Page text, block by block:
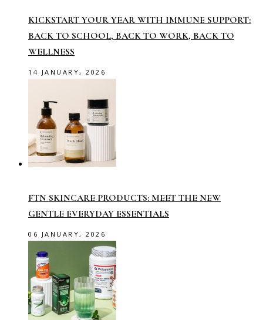
KICKSTART YOUR YEAR WITH IMMUNE SUPPORT:
BACK TO SCHOOL, BACK TO WORK, BACK TO
WELLNESS
14 JANUARY, 2026
FTN SKINCARE PRODUCTS: MEET THE NEW
GENTLE EVERYDAY ESSENTIALS
06 JANUARY, 2026